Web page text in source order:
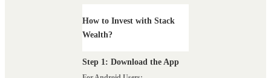
How to Invest with Stack
Wealth?
Step 1: Download the App